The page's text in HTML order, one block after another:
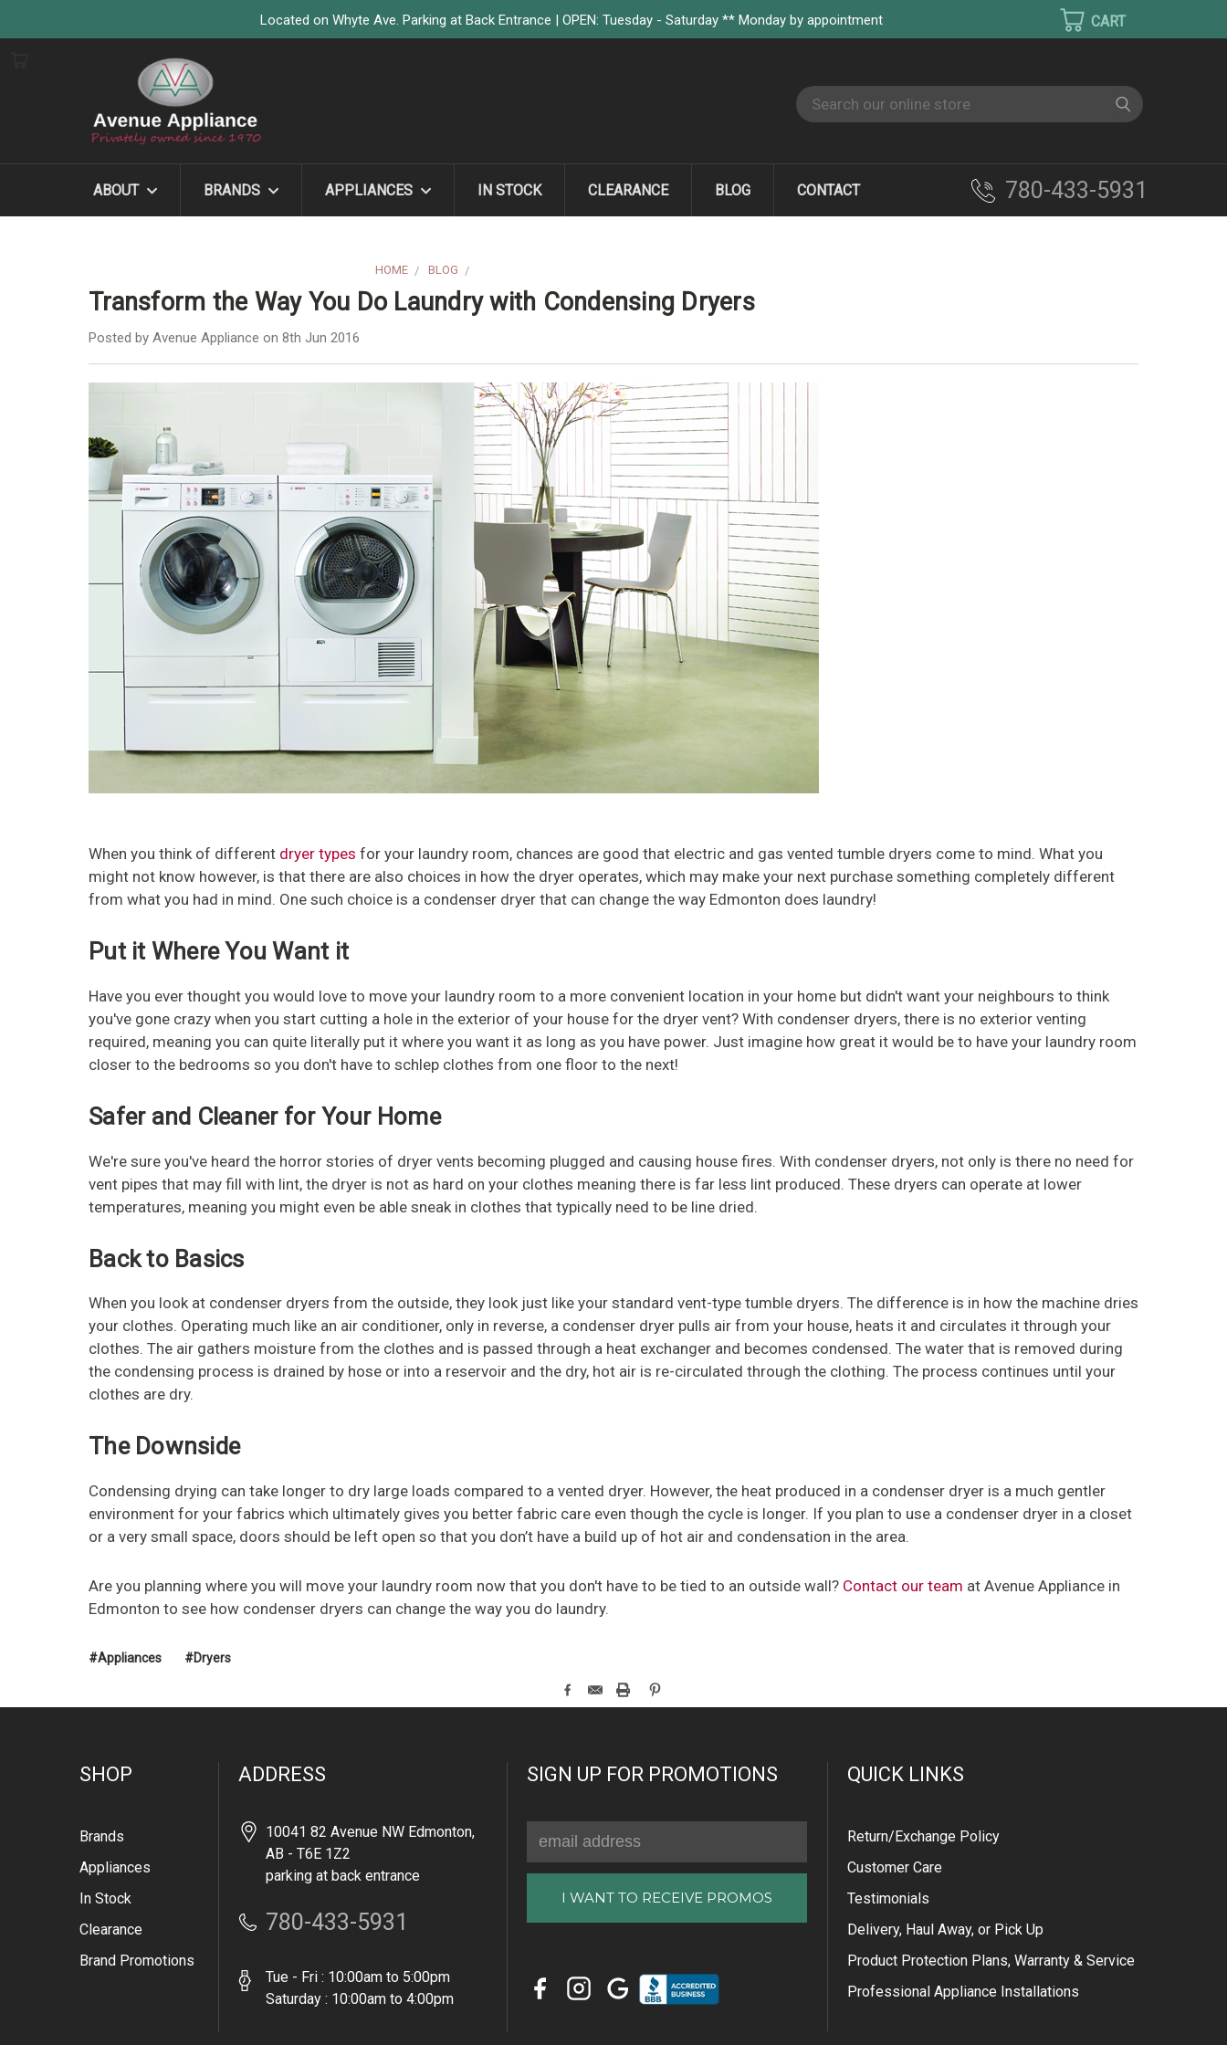
Located on Whyte Ave. Parking at Back Entrance | OPEN: Tuesday - Saturday ** Monday by appointment
Search
ABOUT BRANDS APPLIANCES IN STOCK CLEARANCE BLOG CONTACT 780-433-5931
HOME BLOG
Transform the Way You Do Laundry with Condensing Dryers
Posted by Avenue Appliance on 8th Jun 2016
When you think of different dryer types for your laundry room, chances are good that electric and gas vented tumble dryers come to mind. What you
might not know however, is that there are also choices in how the dryer operates, which may make your next purchase something completely different
from what you had in mind. One such choice is a condenser dryer that can change the way Edmonton does laundry!
Put it Where You Want it
Have you ever thought you would love to move your laundry room to a more convenient location in your home but didn't want your neighbours to think
you've gone crazy when you start cutting a hole in the exterior of your house for the dryer vent? With condenser dryers, there is no exterior venting
required, meaning you can quite literally put it where you want it as long as you have power. Just imagine how great it would be to have your laundry room
closer to the bedrooms so you don't have to schlep clothes from one floor to the next!
Safer and Cleaner for Your Home
We're sure you've heard the horror stories of dryer vents becoming plugged and causing house fires. With condenser dryers, not only is there no need for
vent pipes that may fill with lint, the dryer is not as hard on your clothes meaning there is far less lint produced. These dryers can operate at lower
temperatures, meaning you might even be able sneak in clothes that typically need to be line dried.
Back to Basics
When you look at condenser dryers from the outside, they look just like your standard vent-type tumble dryers. The difference is in how the machine dries
your clothes. Operating much like an air conditioner, only in reverse, a condenser dryer pulls air from your house, heats it and circulates it through your
clothes. The air gathers moisture from the clothes and is passed through a heat exchanger and becomes condensed. The water that is removed during
the condensing process is drained by hose or into a reservoir and the dry, hot air is re-circulated through the clothing. The process continues until your
clothes are dry.
The Downside
Condensing drying can take longer to dry large loads compared to a vented dryer. However, the heat produced in a condenser dryer is a much gentler
environment for your fabrics which ultimately gives you better fabric care even though the cycle is longer. If you plan to use a condenser dryer in a closet
or a very small space, doors should be left open so that you don’t have a build up of hot air and condensation in the area.
Are you planning where you will move your laundry room now that you don't have to be tied to an outside wall? Contact our team at Avenue Appliance in
Edmonton to see how condenser dryers can change the way you do laundry.
#Appliances #Dryers
SHOP
Brands
Appliances
In Stock
Clearance
Brand Promotions
ADDRESS
10041 82 Avenue NW Edmonton,
AB - T6E 1Z2
parking at back entrance
780-433-5931
Tue - Fri : 10:00am to 5:00pm
Saturday : 10:00am to 4:00pm
SIGN UP FOR PROMOTIONS
Address
QUICK LINKS
Return/Exchange Policy
Customer Care
Testimonials
Delivery, Haul Away, or Pick Up
Product Protection Plans, Warranty & Service
Professional Appliance Installations